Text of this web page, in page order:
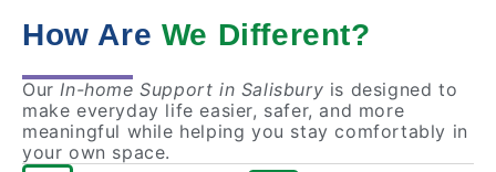
How Are We Different?
OurIn-home Support in Salisbury is designed to
make everyday life easier, safer, and more
meaningful while helping you stay comfortably in
your own space.